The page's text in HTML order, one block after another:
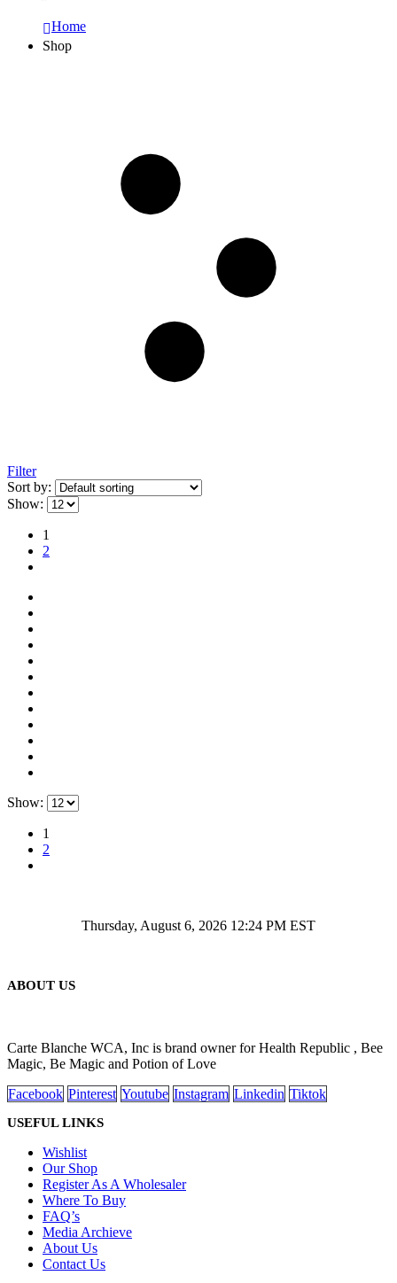
Home
Shop
Filter
Sort by:
Show:
1
2
Show:
1
2
Thursday, August 6, 2026 12:24 PM EST
ABOUT US
Carte Blanche WCA, Inc is brand owner for Health Republic , Bee
Magic, Be Magic and Potion of Love
Facebook Pinterest Youtube Instagram Linkedin Tiktok
USEFUL LINKS
Wishlist
Our Shop
Register As A Wholesaler
Where To Buy
FAQ’s
Media Archieve
About Us
Contact Us